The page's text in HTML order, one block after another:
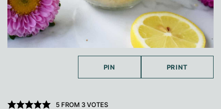
PIN PRINT
5FROM 3VOTES